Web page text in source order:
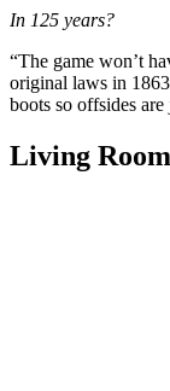
In 125 years?
“The game won’t
original laws in
boots so offsides
Living Room